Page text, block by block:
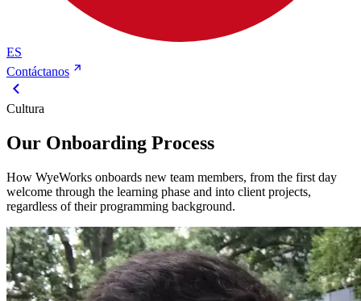
ES
Contáctanos
Cultura
Our Onboarding Process
How WyeWorks onboards new team members, from the first day
welcome through the learning phase and into client projects,
regardless of their programming background.